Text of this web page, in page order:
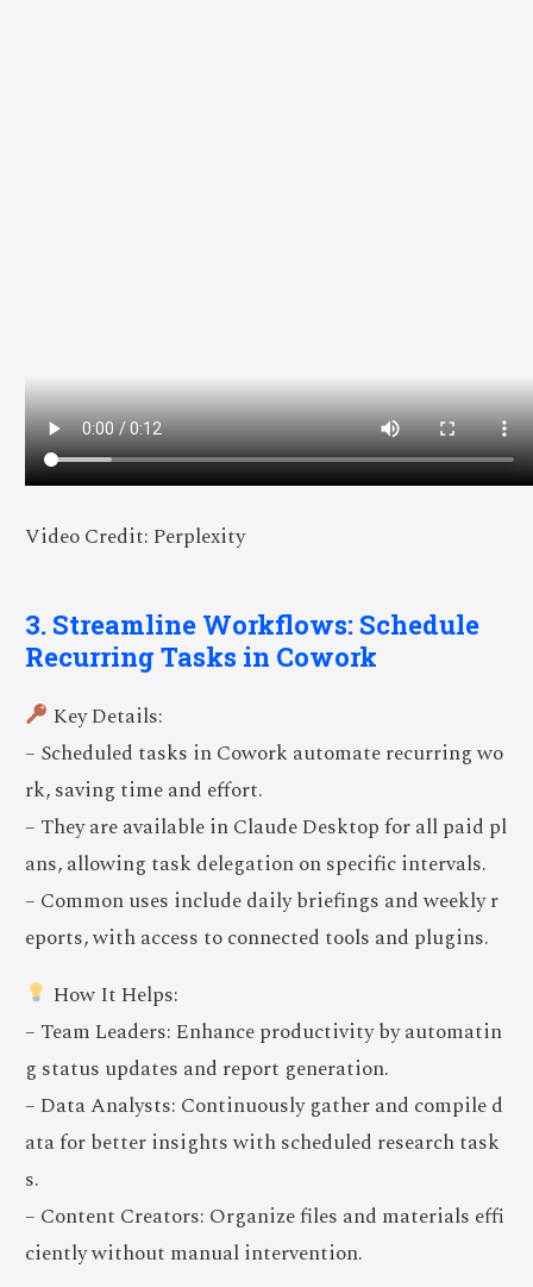
Video Credit: Perplexity
3. Streamline Workflows: Schedule
Recurring Tasks in Cowork
Key Details:
– Scheduled tasks in Cowork automate recurring wo
rk, saving time and effort.
– They are available in Claude Desktop for all paid pl
ans, allowing task delegation on specific intervals.
– Common uses include daily briefings and weekly r
eports, with access to connected tools and plugins.
How It Helps:
– Team Leaders: Enhance productivity by automatin
g status updates and report generation.
– Data Analysts: Continuously gather and compile d
ata for better insights with scheduled research task
s.
– Content Creators: Organize files and materials effi
ciently without manual intervention.